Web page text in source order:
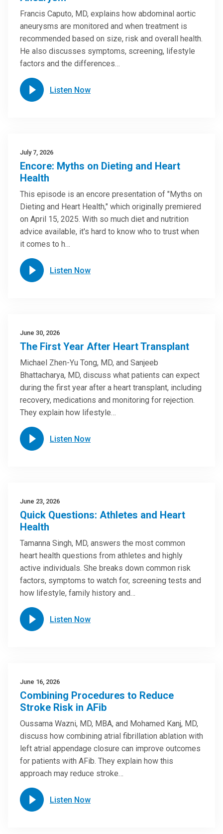
Francis Caputo, MD, explains how abdominal aortic
aneurysms are monitored and when treatment is
recommended based on size, risk and overall health.
He also discusses symptoms, screening, lifestyle
factors and the differences…
Listen Now
July 7, 2026
Encore: Myths on Dieting and Heart
Health
This episode is an encore presentation of "Myths on
Dieting and Heart Health," which originally premiered
on April 15, 2025. With so much diet and nutrition
advice available, it's hard to know who to trust when
it comes to h…
Listen Now
June 30, 2026
The First Year After Heart Transplant
Michael Zhen-Yu Tong, MD, and Sanjeeb
Bhattacharya, MD, discuss what patients can expect
during the first year after a heart transplant, including
recovery, medications and monitoring for rejection.
They explain how lifestyle…
Listen Now
June 23, 2026
Quick Questions: Athletes and Heart
Health
Tamanna Singh, MD, answers the most common
heart health questions from athletes and highly
active individuals. She breaks down common risk
factors, symptoms to watch for, screening tests and
how lifestyle, family history and…
Listen Now
June 16, 2026
Combining Procedures to Reduce
Stroke Risk in AFib
Oussama Wazni, MD, MBA, and Mohamed Kanj, MD,
discuss how combining atrial fibrillation ablation with
left atrial appendage closure can improve outcomes
for patients with AFib. They explain how this
approach may reduce stroke…
Listen Now